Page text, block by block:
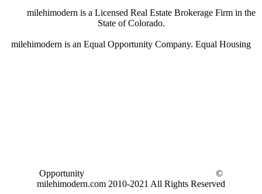
milehimodern is a Licensed Real Estate Brokerage Firm in the
State of Colorado.
milehimodern is an Equal Opportunity Company. Equal Housing
Opportunity
©
milehimodern.com 2010-2021 All Rights Reserved